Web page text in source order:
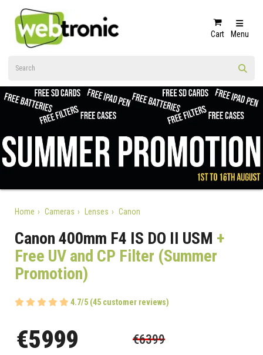
Cart Menu
Home Cameras Lenses Canon
Canon 400mm F4 IS DO II USM +
Free UV and CP Filter (Summer
Promotion)
4.7/5 (45 customer reviews)
€5999 €6399